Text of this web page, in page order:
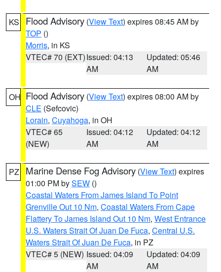
KS Flood Advisory (View Text) expires 08:45 AM by
TOP ()
Morris, in KS
VTEC# 70 (EXT)Issued: 04:13
AM
Updated: 05:46
AM
OH Flood Advisory (View Text) expires 08:00 AM by
CLE (Sefcovic)
Lorain, Cuyahoga, in OH
VTEC# 65
(NEW)
Issued: 04:12
AM
Updated: 04:12
AM
PZ Marine Dense Fog Advisory (View Text) expires
01:00 PM bySEW ()
Coastal Waters From James Island To Point
Grenville Out 10 Nm, Coastal Waters From Cape
Flattery To James Island Out 10 Nm, West Entrance
U.S. Waters Strait Of Juan De Fuca, Central U.S.
Waters Strait Of Juan De Fuca, in PZ
VTEC# 5 (NEW) Issued: 04:09
AM
Updated: 04:09
AM